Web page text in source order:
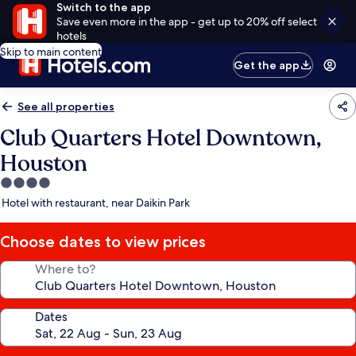
Switch to the app
Save even more in the app - get up to 20% off select
hotels
Skip to main content
Get the app
See all properties
Club Quarters Hotel Downtown,
Houston
4.0
star
Hotel with restaurant, near Daikin Park
Choose dates to view prices
Where to?
Dates